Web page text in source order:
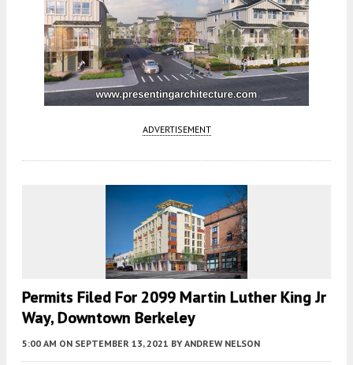
ADVERTISEMENT
Permits Filed For 2099 Martin Luther King Jr
Way, Downtown Berkeley
5:00 AM ON SEPTEMBER 13, 2021 BY ANDREW NELSON